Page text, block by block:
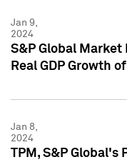
Jan 9,
2024
S&P Global
Real GDP Growth
Jan 8,
2024
TPM, S&P Global's